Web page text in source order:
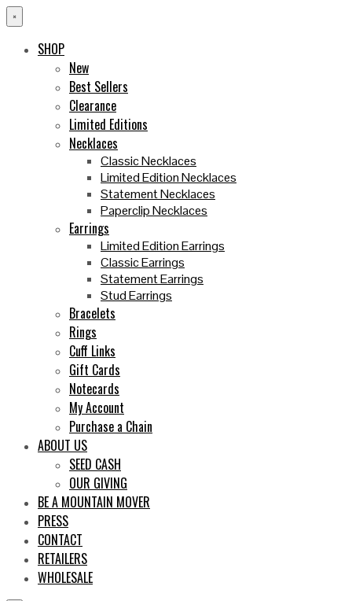
×
SHOP
New
Best Sellers
Clearance
Limited Editions
Necklaces
Classic Necklaces
Limited Edition Necklaces
Statement Necklaces
Paperclip Necklaces
Earrings
Limited Edition Earrings
Classic Earrings
Statement Earrings
Stud Earrings
Bracelets
Rings
Cuff Links
Gift Cards
Notecards
My Account
Purchase a Chain
ABOUT US
SEED CASH
OUR GIVING
BE A MOUNTAIN MOVER
PRESS
CONTACT
RETAILERS
WHOLESALE